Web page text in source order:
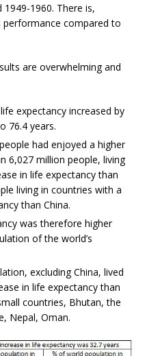
1960. There is,
performance compared to
are overwhelming and
expectancy increased by
76.4 years.
had enjoyed a higher
6,027 million people, living
in life expectancy than
living in countries with a
than China.
was therefore higher
of the world’s
excluding China, lived
in life expectancy than
countries, Bhutan, the
Nepal, Oman.